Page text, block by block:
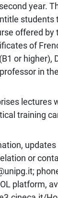
year.
students
offered
of
or
in
lectures
training
or
platform,